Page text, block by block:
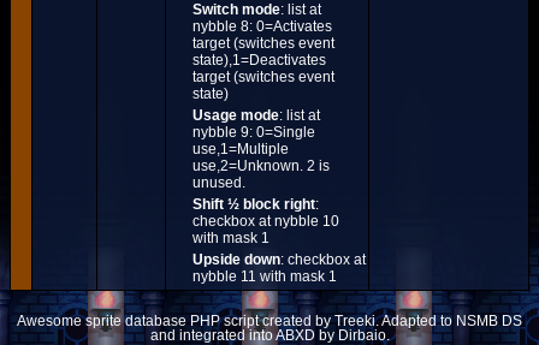
Switch mode: list at
nybble 8: 0=Activates
target (switches event
state),1=Deactivates
target (switches event
state)
Usage mode: list at
nybble 9: 0=Single
use,1=Multiple
use,2=Unknown. 2 is
unused.
Shift ½ block right:
checkbox at nybble 10
with mask 1
Upside down: checkbox at
nybble 11 with mask 1
Awesome sprite database PHP script created by Treeki. Adapted to NSMB DS
and integrated into ABXD by Dirbaio.